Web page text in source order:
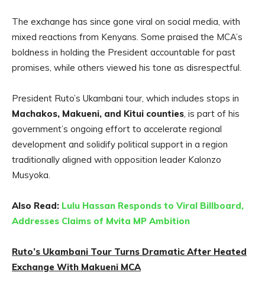
The exchange has since gone viral on social media, with
mixed reactions from Kenyans. Some praised the MCA’s
boldness in holding the President accountable for past
promises, while others viewed his tone as disrespectful.
President Ruto’s Ukambani tour, which includes stops in
Machakos, Makueni, and Kitui counties, is part of his
government’s ongoing effort to accelerate regional
development and solidify political support in a region
traditionally aligned with opposition leader Kalonzo
Musyoka.
Also Read: Lulu Hassan Responds to Viral Billboard,
Addresses Claims of Mvita MP Ambition
Ruto’s Ukambani Tour Turns Dramatic After Heated
Exchange With Makueni MCA